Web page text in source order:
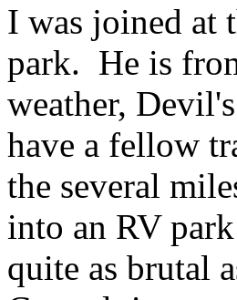
I was joined at
park. He is
weather,
have a fellow
the several
into an RV
quite as brutal